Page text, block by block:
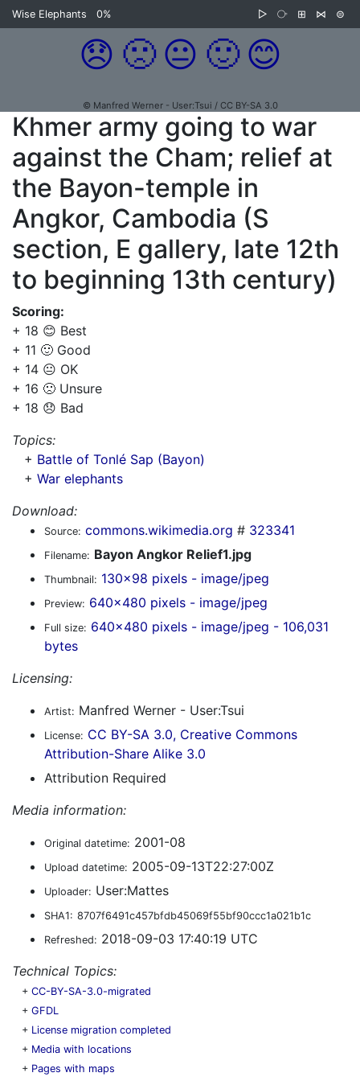
Wise Elephants 0% ▷ ⧂ ⊞ ⋈ ⊜
😞 🙁 😐 🙂 😊
© Manfred Werner - User:Tsui / CC BY-SA 3.0
Khmer army going to war
against the Cham; relief at
the Bayon-temple in
Angkor, Cambodia (S
section, E gallery, late 12th
to beginning 13th century)
Scoring:
+ 18 😊 Best
+ 11 🙂 Good
+ 14 😐 OK
+ 16 🙁 Unsure
+ 18 😞 Bad
Topics:
+ Battle of Tonlé Sap (Bayon)
+ War elephants
Download:
Source: commons.wikimedia.org # 323341
Filename: Bayon Angkor Relief1.jpg
Thumbnail: 130x98 pixels - image/jpeg
Preview: 640x480 pixels - image/jpeg
Full size: 640x480 pixels - image/jpeg - 106,031
bytes
Licensing:
Artist: Manfred Werner - User:Tsui
License: CC BY-SA 3.0, Creative Commons
Attribution-Share Alike 3.0
Attribution Required
Media information:
Original datetime: 2001-08
Upload datetime: 2005-09-13T22:27:00Z
Uploader: User:Mattes
SHA1: 8707f6491c457bfdb45069f55bf90ccc1a021b1c
Refreshed: 2018-09-03 17:40:19 UTC
Technical Topics:
+ CC-BY-SA-3.0-migrated
+ GFDL
+ License migration completed
+ Media with locations
+ Pages with maps